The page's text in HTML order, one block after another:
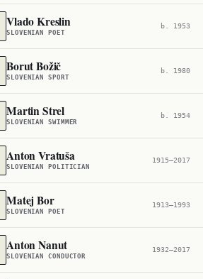
Vlado Kreslin
SLOVENIAN POET
b. 1953
Borut Božič
SLOVENIAN SPORT
b. 1980
Martin Strel
SLOVENIAN SWIMMER
b. 1954
Anton Vratuša
SLOVENIAN POLITICIAN
1915–2017
Matej Bor
SLOVENIAN POET
1913–1993
Anton Nanut
SLOVENIAN CONDUCTOR
1932–2017